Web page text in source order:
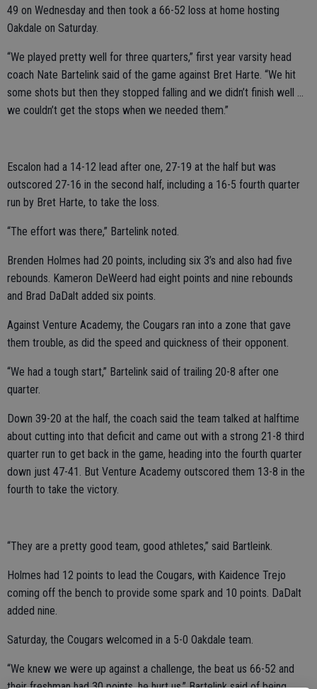
49 on Wednesday and then took a 66-52 loss at home hosting
Oakdale on Saturday.
“We played pretty well for three quarters,” first year varsity head
coach Nate Bartelink said of the game against Bret Harte. “We hit
some shots but then they stopped falling and we didn’t finish well …
we couldn’t get the stops when we needed them.”
Escalon had a 14-12 lead after one, 27-19 at the half but was
outscored 27-16 in the second half, including a 16-5 fourth quarter
run by Bret Harte, to take the loss.
“The effort was there,” Bartelink noted.
Brenden Holmes had 20 points, including six 3’s and also had five
rebounds. Kameron DeWeerd had eight points and nine rebounds
and Brad DaDalt added six points.
Against Venture Academy, the Cougars ran into a zone that gave
them trouble, as did the speed and quickness of their opponent.
“We had a tough start,” Bartelink said of trailing 20-8 after one
quarter.
Down 39-20 at the half, the coach said the team talked at halftime
about cutting into that deficit and came out with a strong 21-8 third
quarter run to get back in the game, heading into the fourth quarter
down just 47-41. But Venture Academy outscored them 13-8 in the
fourth to take the victory.
“They are a pretty good team, good athletes,” said Bartleink.
Holmes had 12 points to lead the Cougars, with Kaidence Trejo
coming off the bench to provide some spark and 10 points. DaDalt
added nine.
Saturday, the Cougars welcomed in a 5-0 Oakdale team.
“We knew we were up against a challenge, the beat us 66-52 and